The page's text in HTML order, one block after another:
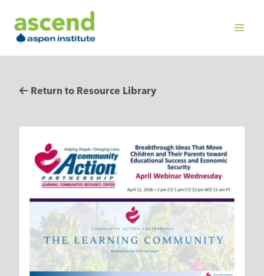
content
Return to Resource Library